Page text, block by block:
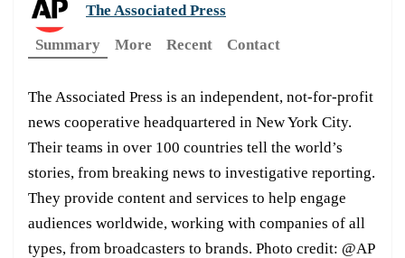
The Associated Press
Summary
More Recent Contact
The Associated Press is an independent, not-for-profit
news cooperative headquartered in New York City.
Their teams in over 100 countries tell the world’s
stories, from breaking news to investigative reporting.
They provide content and services to help engage
audiences worldwide, working with companies of all
types, from broadcasters to brands. Photo credit: @AP